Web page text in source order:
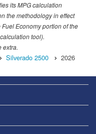
its MPG calculation
the methodology in effect
Economy portion of the
tool).
extra.
Silverado 2500 2026